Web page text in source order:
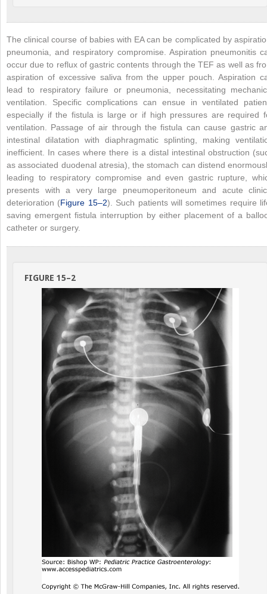
The clinical course of babies with EA can be complicated by
pneumonia, and respiratory compromise. Aspiration pneumonitis
occur due to reflux of gastric contents through the TEF as well as
aspiration of excessive saliva from the upper pouch. Aspiration
lead to respiratory failure or pneumonia, necessitating
ventilation. Specific complications can ensue in ventilated
especially if the fistula is large or if high pressures are required
ventilation. Passage of air through the fistula can cause gastric
intestinal dilatation with diaphragmatic splinting, making
inefficient. In cases where there is a distal intestinal obstruction
as associated duodenal atresia), the stomach can distend
leading to respiratory compromise and even gastric rupture,
presents with a very large pneumoperitoneum and acute
deterioration (Figure 15–2). Such patients will sometimes require
saving emergent fistula interruption by either placement of a
catheter or surgery.
FIGURE 15–2